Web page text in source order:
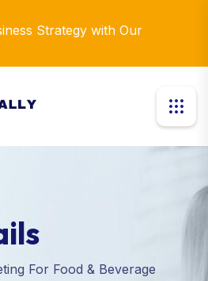
Strategy with Our
For Food & Beverage